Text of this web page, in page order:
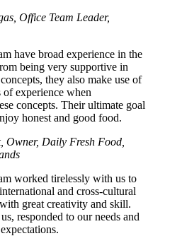
Office Team Leader,
have broad experience in the
being very supportive in
they also make use of
of experience when
concepts. Their ultimate goal
honest and good food.
Owner, Daily Fresh Food,
worked tirelessly with us to
and cross-cultural
great creativity and skill.
responded to our needs and